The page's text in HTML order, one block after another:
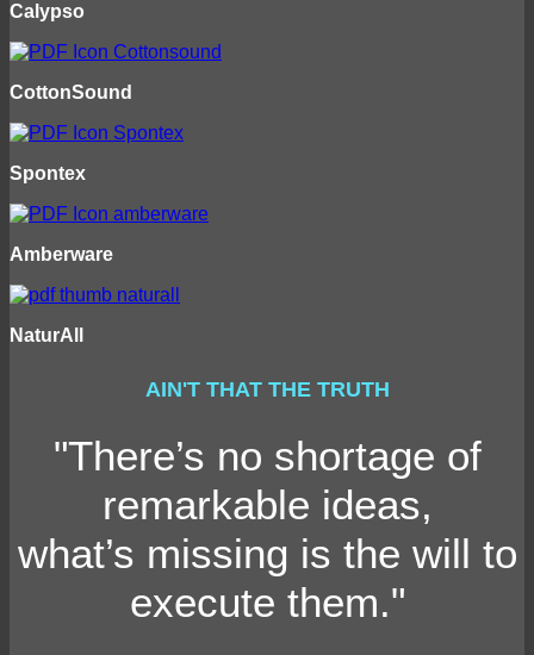
Calypso
CottonSound
Spontex
Amberware
NaturAll
AIN'T THAT THE TRUTH
"There’s no shortage of
remarkable ideas,
what’s missing is the will to
execute them."